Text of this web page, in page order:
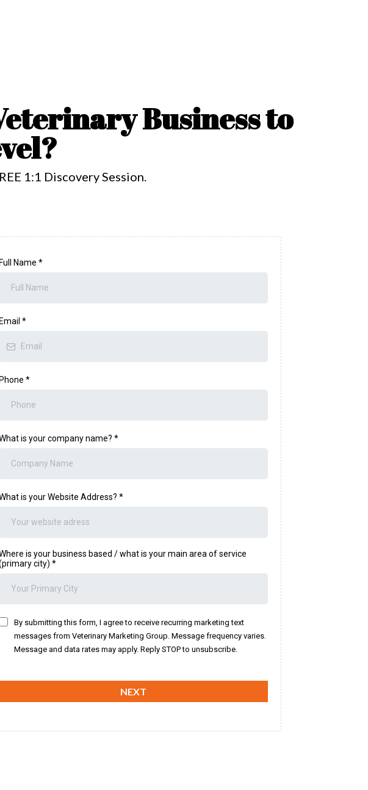
Business to
1:1 Discovery Session.
Full Name *
Email *
Phone *
is your company name? *
is your Website Address? *
is your business based / what is your main area of service
city) *
By submitting this form, I agree to receive recurring marketing text
messages from Veterinary Marketing Group. Message frequency varies.
Message and data rates may apply. Reply STOP to unsubscribe.
NEXT